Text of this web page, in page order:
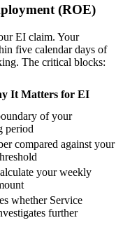
(ROE)
EI claim. Your
five calendar days of
The critical blocks:
It Matters for EI
of your
period
compared against your
your weekly
whether Service
further